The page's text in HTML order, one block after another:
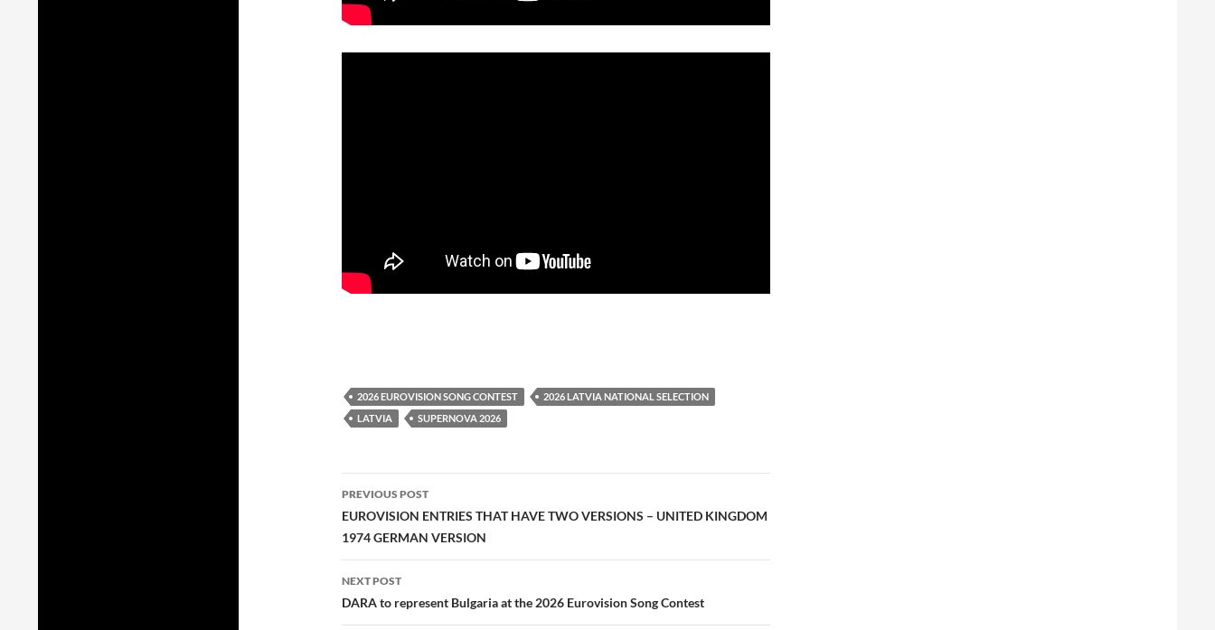
2026 EUROVISION SONG CONTEST
2026 LATVIA NATIONAL SELECTION
LATVIA
SUPERNOVA 2026
Post
navigation
PREVIOUS POST
EUROVISION ENTRIES THAT HAVE TWO VERSIONS – UNITED KINGDOM
1974 GERMAN VERSION
NEXT POST
DARA to represent Bulgaria at the 2026 Eurovision Song Contest